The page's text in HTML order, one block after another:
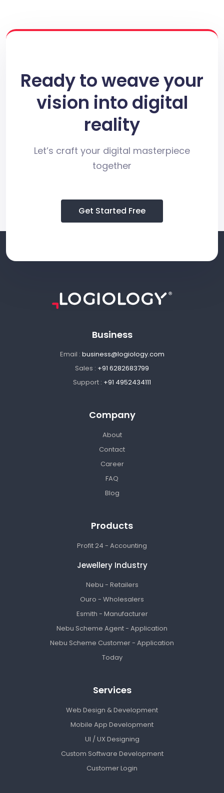
Ready to weave your
vision into digital
reality
Let’s craft your digital masterpiece
together
Get Started Free
Business
Email : business@logiology.com
Sales : +91 6282683799
Support : +91 4952434111
Company
About
Contact
Career
FAQ
Blog
Products
Profit 24 - Accounting
Jewellery Industry
Nebu - Retailers
Ouro - Wholesalers
Esmith - Manufacturer
Nebu Scheme Agent - Application
Nebu Scheme Customer - Application
Today
Services
Web Design & Development
Mobile App Development
UI / UX Designing
Custom Software Development
Customer Login